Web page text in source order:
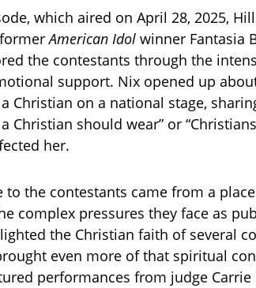
which aired on April 28, 2025,
American Idol winner Fantasia
the contestants through the
support. Nix opened up
Christian on a national stage,
a Christian should wear” or
her.
to the contestants came from a
complex pressures they face as
the Christian faith of several
even more of that spiritual
performances from judge